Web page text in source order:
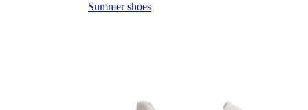
Summer shoes